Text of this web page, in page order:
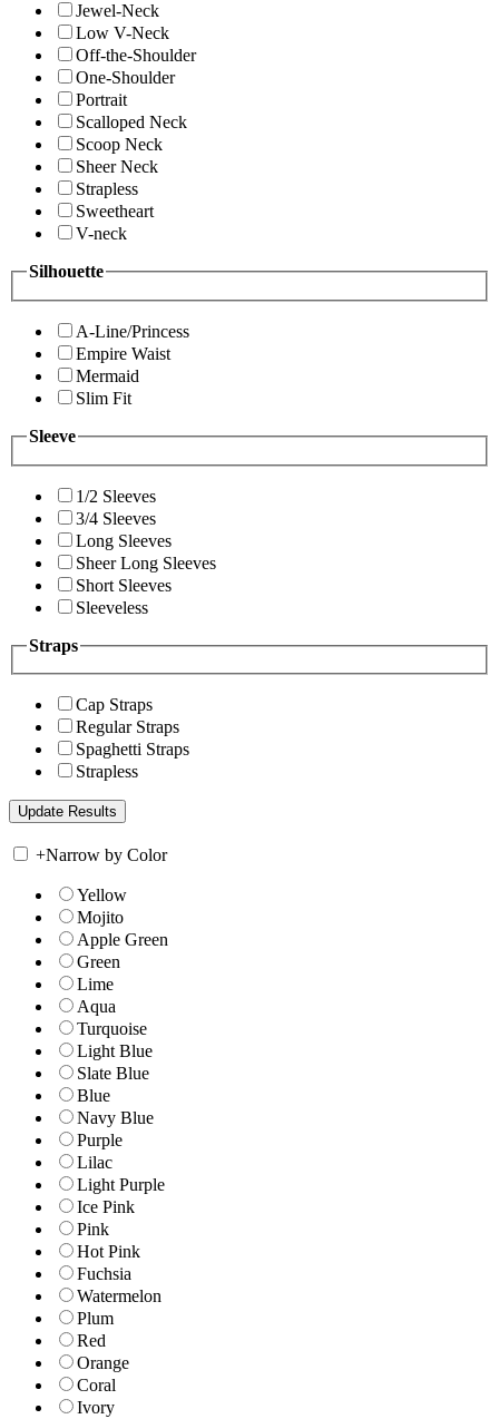
Jewel-Neck
Low V-Neck
Off-the-Shoulder
One-Shoulder
Portrait
Scalloped Neck
Scoop Neck
Sheer Neck
Strapless
Sweetheart
V-neck
Silhouette
A-Line/Princess
Empire Waist
Mermaid
Slim Fit
Sleeve
1/2 Sleeves
3/4 Sleeves
Long Sleeves
Sheer Long Sleeves
Short Sleeves
Sleeveless
Straps
Cap Straps
Regular Straps
Spaghetti Straps
Strapless
+Narrow by Color
Yellow
Mojito
Apple Green
Green
Lime
Aqua
Turquoise
Light Blue
Slate Blue
Blue
Navy Blue
Purple
Lilac
Light Purple
Ice Pink
Pink
Hot Pink
Fuchsia
Watermelon
Plum
Red
Orange
Coral
Ivory